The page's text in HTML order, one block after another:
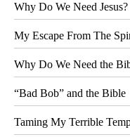
Why Do We Need Jesus?
My Escape From The
Why Do We Need the
“Bad Bob” and the Bible
Taming My Terrible